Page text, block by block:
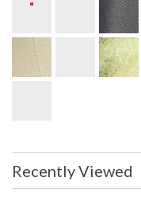
Recently Viewed